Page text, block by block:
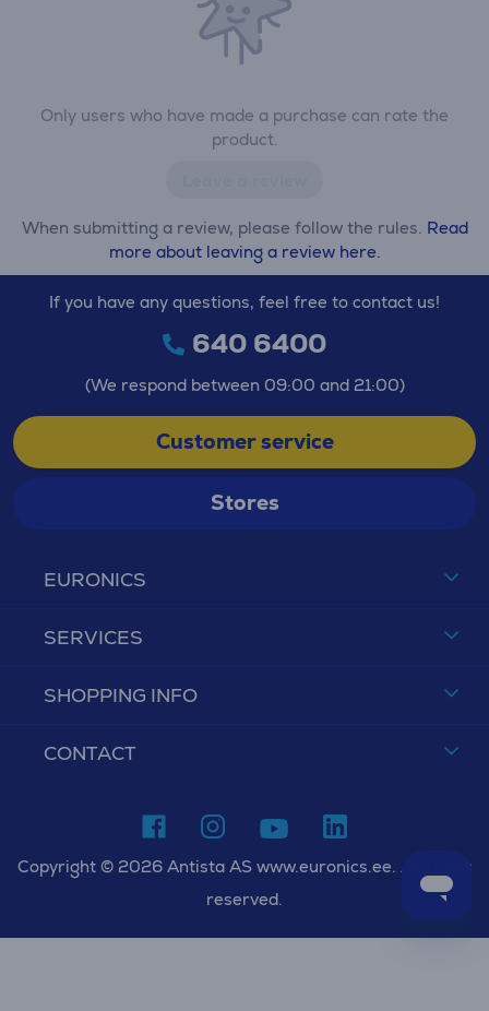
Only users who have made a purchase can rate the
product.
When submitting a review, please follow the rules. Read
more about leaving a review here.
EURONICS
SERVICES
SHOPPING INFO
CONTACT
If you have any questions, feel free to contact us!
640 6400
(We respond between 09:00 and 21:00)
Customer service
Stores
Copyright © 2026 Antista AS www.euronics.ee. All rights
reserved.